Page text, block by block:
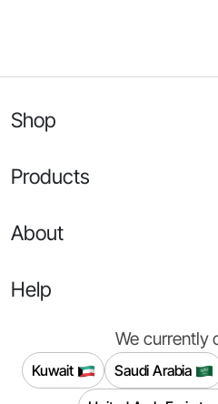
Shop
Products
About
Help
We currently
Kuwait Saudi Arabia